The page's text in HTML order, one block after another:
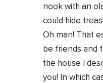
nook with an
could hide
Oh man! That
be friends and
the house I
you! In which